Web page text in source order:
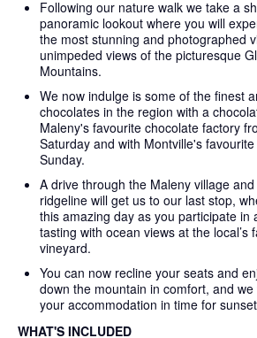
Following our nature walk we take a
panoramic lookout where you will
the most stunning and photographed
unimpeded views of the picturesque
Mountains.
We now indulge is some of the finest
chocolates in the region with a
Maleny's favourite chocolate factory
Saturday and with Montville's
Sunday.
A drive through the Maleny village
ridgeline will get us to our last stop,
this amazing day as you participate in
tasting with ocean views at the local’s
vineyard.
You can now recline your seats and
down the mountain in comfort, and
your accommodation in time for
WHAT'S INCLUDED